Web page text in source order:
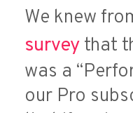
We knew
survey that
was a
our Pro